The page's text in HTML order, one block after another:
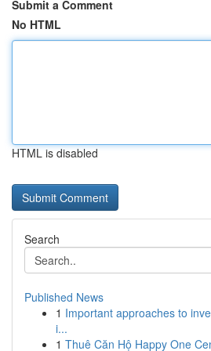
Submit a Comment
No HTML
HTML is disabled
Search
Published News
1 Important approaches to
i...
1 Thuê Căn Hộ Happy One